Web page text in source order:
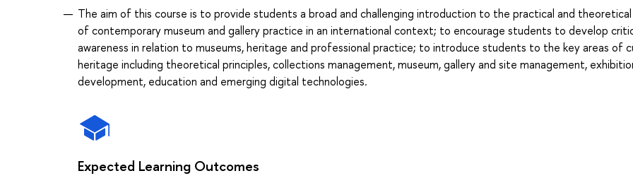
The aim of this course is to provide students a broad and challenging introduction to the practical and theoretical
of contemporary museum and gallery practice in an international context; to encourage students to develop
awareness in relation to museums, heritage and professional practice; to introduce students to the key areas of
heritage including theoretical principles, collections management, museum, gallery and site management,
development, education and emerging digital technologies.
Expected Learning Outcomes